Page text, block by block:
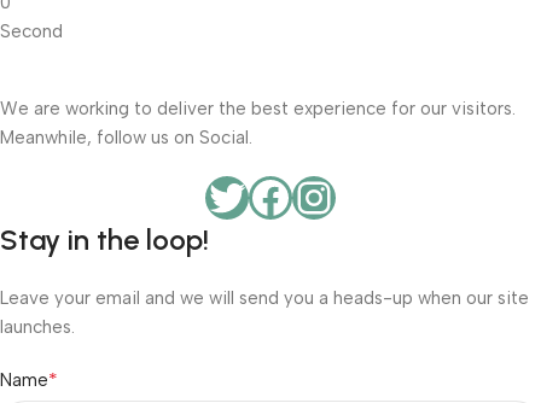
Second
We are working to deliver the best experience for our visitors.
Meanwhile, follow us on Social.
Stay in the loop!
Leave your email and we will send you a heads-up when our site
launches.
Name*